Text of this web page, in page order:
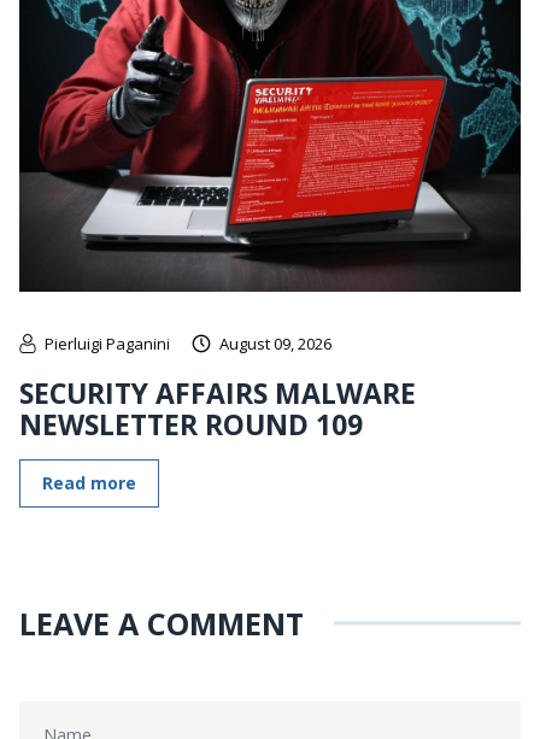
Pierluigi Paganini August 09, 2026
SECURITY AFFAIRS MALWARE
NEWSLETTER ROUND 109
Read more
LEAVE A COMMENT